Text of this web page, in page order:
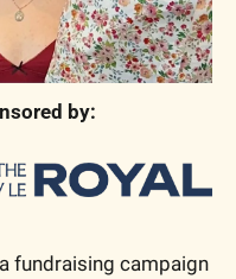
by:
fundraising campaign